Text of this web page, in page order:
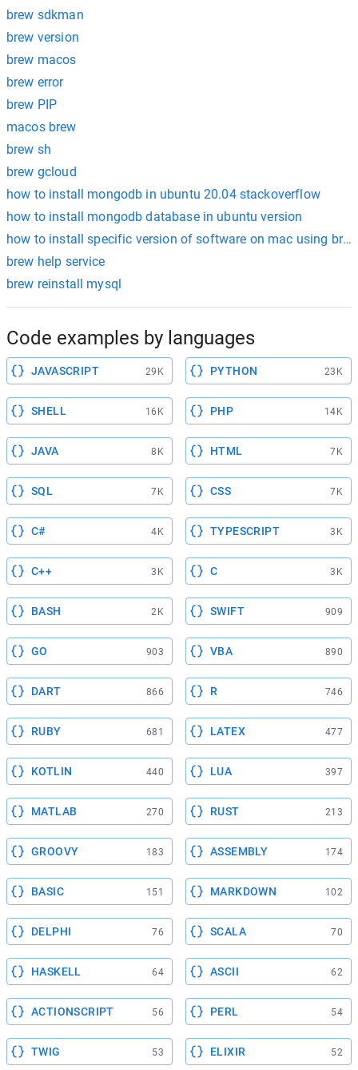
brew sdkman
brew version
brew macos
brew error
brew PIP
macos brew
brew sh
brew gcloud
how to install mongodb in ubuntu 20.04 stackoverflow
how to install mongodb database in ubuntu version
how to install specific version of software on mac using
brew help service
brew reinstall mysql
Code examples by languages
JAVASCRIPT 29K PYTHON 23K
SHELL 16K PHP 14K
JAVA 8K HTML 7K
SQL 7K CSS 7K
C# 4K TYPESCRIPT 3K
C++ 3K C 3K
BASH 2K SWIFT 909
GO 903 VBA 890
DART 866 R 746
RUBY 681 LATEX 477
KOTLIN 440 LUA 397
MATLAB 270 RUST 213
GROOVY 183 ASSEMBLY 174
BASIC 151 MARKDOWN 102
DELPHI 76 SCALA 70
HASKELL 64 ASCII 62
ACTIONSCRIPT 56 PERL 54
TWIG 53 ELIXIR 52